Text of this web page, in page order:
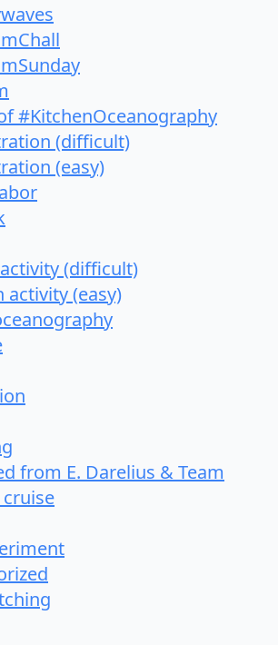
#KitchenOceanography
(difficult)
(easy)
(difficult)
activity (easy)
from E. Darelius & Team